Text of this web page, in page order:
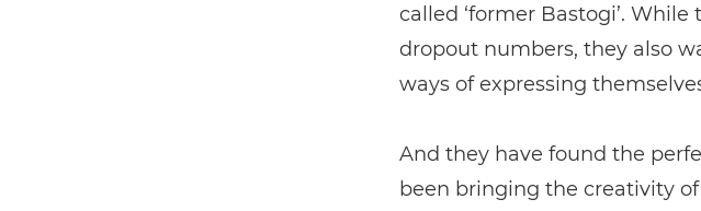
called ‘former Bastogi’.
dropout numbers, they also
ways of expressing
And they have found the
been bringing the creativity